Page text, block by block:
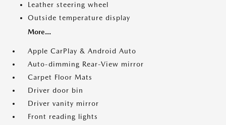
Leather steering wheel
Outside temperature display
More...
Apple CarPlay & Android Auto
Auto-dimming Rear-View mirror
Carpet Floor Mats
Driver door bin
Driver vanity mirror
Front reading lights